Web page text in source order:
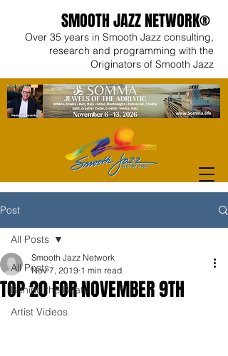
SMOOTH JAZZ NETWORK®
Over 35 years in Smooth Jazz consulting,
research and programming with the
Originators of Smooth Jazz
Post
All Posts
Behind the Beats
Artist Videos
All Posts
TOP 20 FOR NOVEMBER 9TH
Smooth Jazz Network
Nov 7, 2019 1 min read